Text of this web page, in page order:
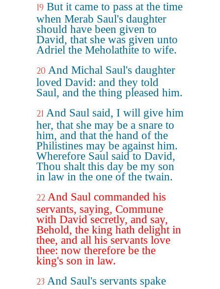
19 But it came to pass at the time
when Merab Saul's daughter
should have been given to
David, that she was given unto
Adriel the Meholathite to wife.
20 And Michal Saul's daughter
loved David: and they told
Saul, and the thing pleased him.
21 And Saul said, I will give him
her, that she may be a snare to
him, and that the hand of the
Philistines may be against him.
Wherefore Saul said to David,
Thou shalt this day be my son
in law in the one of the twain.
22 And Saul commanded his
servants, saying, Commune
with David secretly, and say,
Behold, the king hath delight in
thee, and all his servants love
thee: now therefore be the
king's son in law.
23 And Saul's servants spake